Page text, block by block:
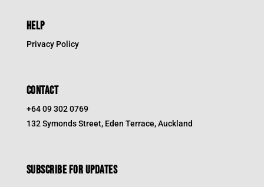
HELP
Privacy Policy
CONTACT
+64 09 302 0769
132 Symonds Street, Eden Terrace, Auckland
Subscribe for updates